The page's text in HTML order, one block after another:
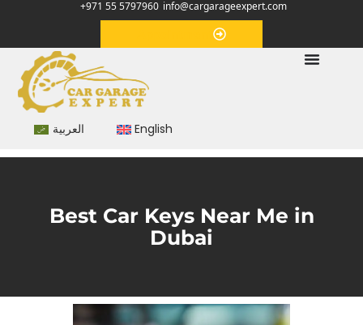
+971 55 5797960 info@cargarageexpert.com
العربية English
Best Car Keys Near Me in
Dubai